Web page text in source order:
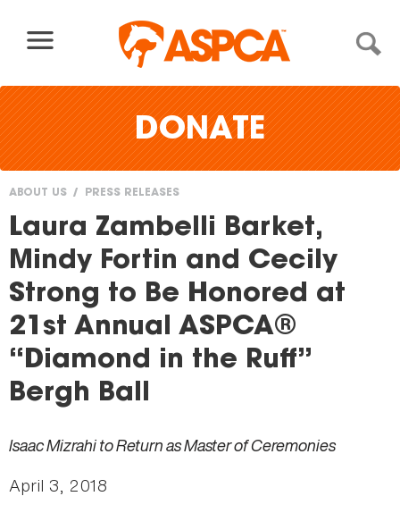
DONATE
You
are
here
ABOUT US PRESS RELEASES
Laura Zambelli Barket,
Mindy Fortin and Cecily
Strong to Be Honored at
21st Annual ASPCA®
“Diamond in the Ruff”
Bergh Ball
Isaac Mizrahi to Return as Master of Ceremonies
April 3, 2018